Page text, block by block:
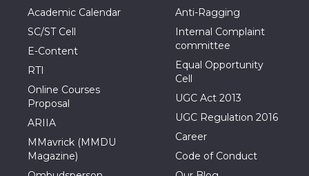
Academic Calendar
SC/ST Cell
E-Content
RTI
Online Courses
Proposal
ARIIA
MMavrick (MMDU
Magazine)
Anti-Ragging
Internal Complaint
committee
Equal Opportunity
Cell
UGC Act 2013
UGC Regulation 2016
Career
Code of Conduct